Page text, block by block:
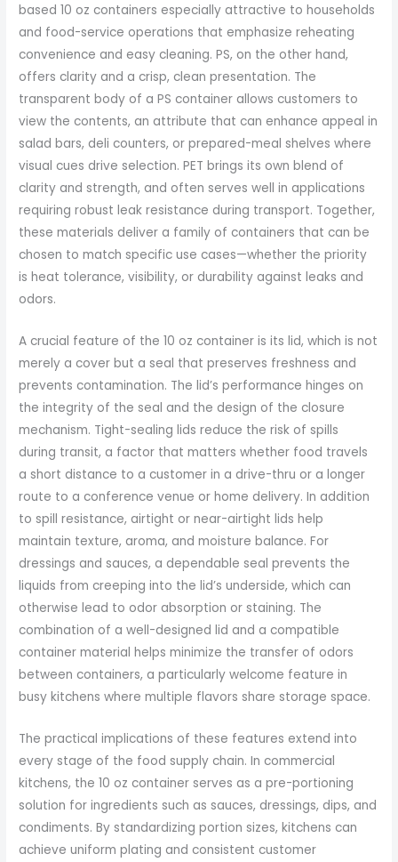
based 10 oz containers especially attractive to households
and food-service operations that emphasize reheating
convenience and easy cleaning. PS, on the other hand,
offers clarity and a crisp, clean presentation. The
transparent body of a PS container allows customers to
view the contents, an attribute that can enhance appeal in
salad bars, deli counters, or prepared-meal shelves where
visual cues drive selection. PET brings its own blend of
clarity and strength, and often serves well in applications
requiring robust leak resistance during transport. Together,
these materials deliver a family of containers that can be
chosen to match specific use cases—whether the priority
is heat tolerance, visibility, or durability against leaks and
odors.
A crucial feature of the 10 oz container is its lid, which is not
merely a cover but a seal that preserves freshness and
prevents contamination. The lid’s performance hinges on
the integrity of the seal and the design of the closure
mechanism. Tight-sealing lids reduce the risk of spills
during transit, a factor that matters whether food travels
a short distance to a customer in a drive-thru or a longer
route to a conference venue or home delivery. In addition
to spill resistance, airtight or near-airtight lids help
maintain texture, aroma, and moisture balance. For
dressings and sauces, a dependable seal prevents the
liquids from creeping into the lid’s underside, which can
otherwise lead to odor absorption or staining. The
combination of a well-designed lid and a compatible
container material helps minimize the transfer of odors
between containers, a particularly welcome feature in
busy kitchens where multiple flavors share storage space.
The practical implications of these features extend into
every stage of the food supply chain. In commercial
kitchens, the 10 oz container serves as a pre-portioning
solution for ingredients such as sauces, dressings, dips, and
condiments. By standardizing portion sizes, kitchens can
achieve uniform plating and consistent customer